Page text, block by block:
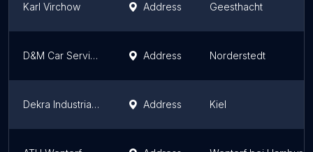
Karl Virchow Address Geesthacht
D&M Car Service GmbH Address Norderstedt
Dekra Industrial GmbH Address Kiel